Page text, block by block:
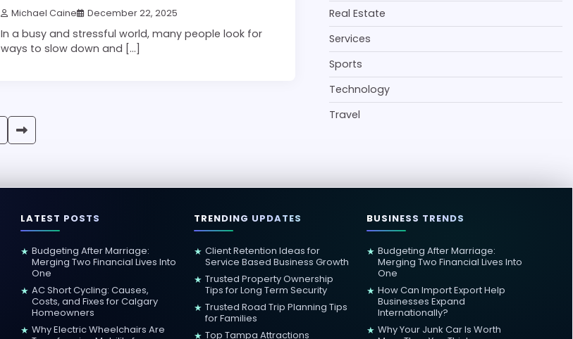
Michael Caine December 22, 2025
In a busy and stressful world, many people look for
ways to slow down and […]
Real Estate
Services
Sports
Technology
Travel
LATEST POSTS
★ Budgeting After Marriage:
Merging Two Financial Lives Into
One
★ AC Short Cycling: Causes,
Costs, and Fixes for Calgary
Homeowners
★ Why Electric Wheelchairs Are
TRENDING UPDATES
★ Client Retention Ideas for
Service Based Business Growth
★ Trusted Property Ownership
Tips for Long Term Security
★ Trusted Road Trip Planning Tips
for Families
★ Top Tampa Attractions
BUSINESS TRENDS
★ Budgeting After Marriage:
Merging Two Financial Lives Into
One
★ How Can Import Export Help
Businesses Expand
Internationally?
★ Why Your Junk Car Is Worth